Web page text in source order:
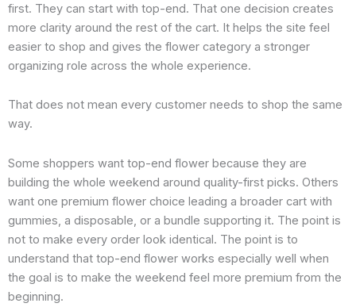
first. They can start with top-end. That one decision creates
more clarity around the rest of the cart. It helps the site feel
easier to shop and gives the flower category a stronger
organizing role across the whole experience.
That does not mean every customer needs to shop the same
way.
Some shoppers want top-end flower because they are
building the whole weekend around quality-first picks. Others
want one premium flower choice leading a broader cart with
gummies, a disposable, or a bundle supporting it. The point is
not to make every order look identical. The point is to
understand that top-end flower works especially well when
the goal is to make the weekend feel more premium from the
beginning.